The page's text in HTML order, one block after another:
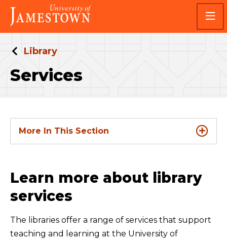
Skip
main
site
Skip
main
content
Visit
the
homepage
Library
Services
More In This Section
Learn more about library
services
The libraries offer a range of services that support
teaching and learning at the University of